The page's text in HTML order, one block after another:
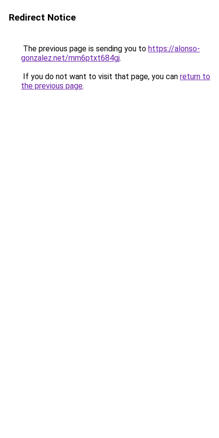
Redirect Notice
The previous page is sending you to https://alonso-
gonzalez.net/mm6ptxt684gj.
If you do not want to visit that page, you can return to
the previous page.